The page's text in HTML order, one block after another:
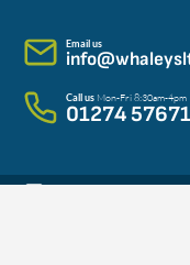
Email us
Call us Mon-Fri 8:30am-4pm
01274